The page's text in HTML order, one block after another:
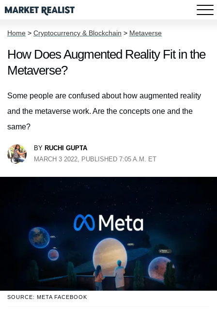
Home > Cryptocurrency & Blockchain > Metaverse
How Does Augmented Reality Fit in the
Metaverse?
Some people are confused about how augmented reality
and the metaverse work. Are the concepts one and the
same?
BY RUCHI GUPTA
MARCH 3 2022, PUBLISHED 7:05 A.M. ET
SOURCE: META FACEBOOK